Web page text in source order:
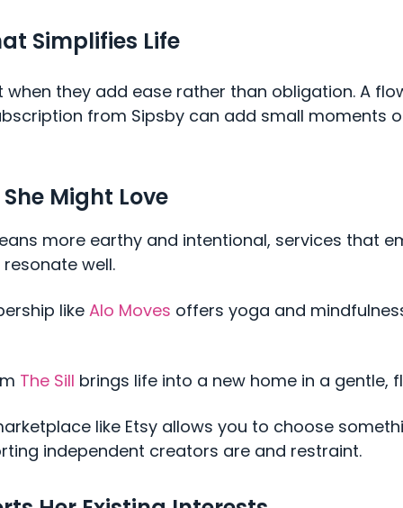
Simplifies Life
when they add ease rather than obligation. A
from Sipsby can add small moments
Might Love
more earthy and intentional, services that
well.
like Alo Moves offers yoga and
The Sill brings life into a new home in a gentle,
like Etsy allows you to choose
independent creators are and restraint.